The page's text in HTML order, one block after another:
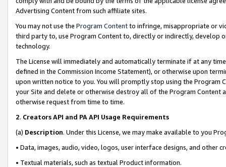
Advertising Content from such affiliate sites.
You may not use the Program Contentto infringe, misappropriate or
third party to, use Program Content to, directly or indirectly, develop
technology.
The License will immediately and automatically terminate if at any
defined in the Commission Income Statement), or otherwise upon
upon written notice to you. You will promptly stop using the Program
your Site and delete or otherwise destroy all of the Program Content
otherwise request from time to time.
2. Creators API and PA API Usage Requirements
(a) Description. Under this License, we may make available to you
• Data, images, audio, video, logos, user interface designs, and other
• Textual materials, such as textual Product information.